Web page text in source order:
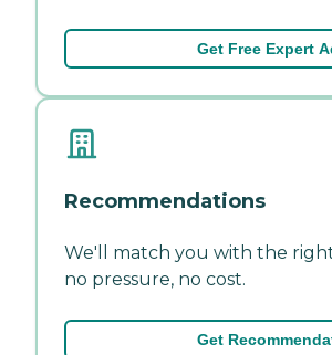
Get Free Expert
Recommendations
We'll match you with the
no pressure, no cost.
Get